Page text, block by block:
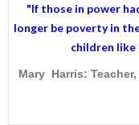
"If those in power
longer be poverty in
children like
Mary Harris: